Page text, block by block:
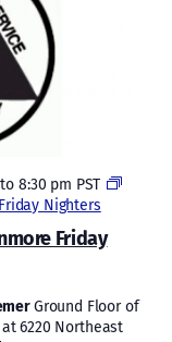
Friday
to 8:30 pm PST
Nighters
Ground Floor of
6220 Northeast